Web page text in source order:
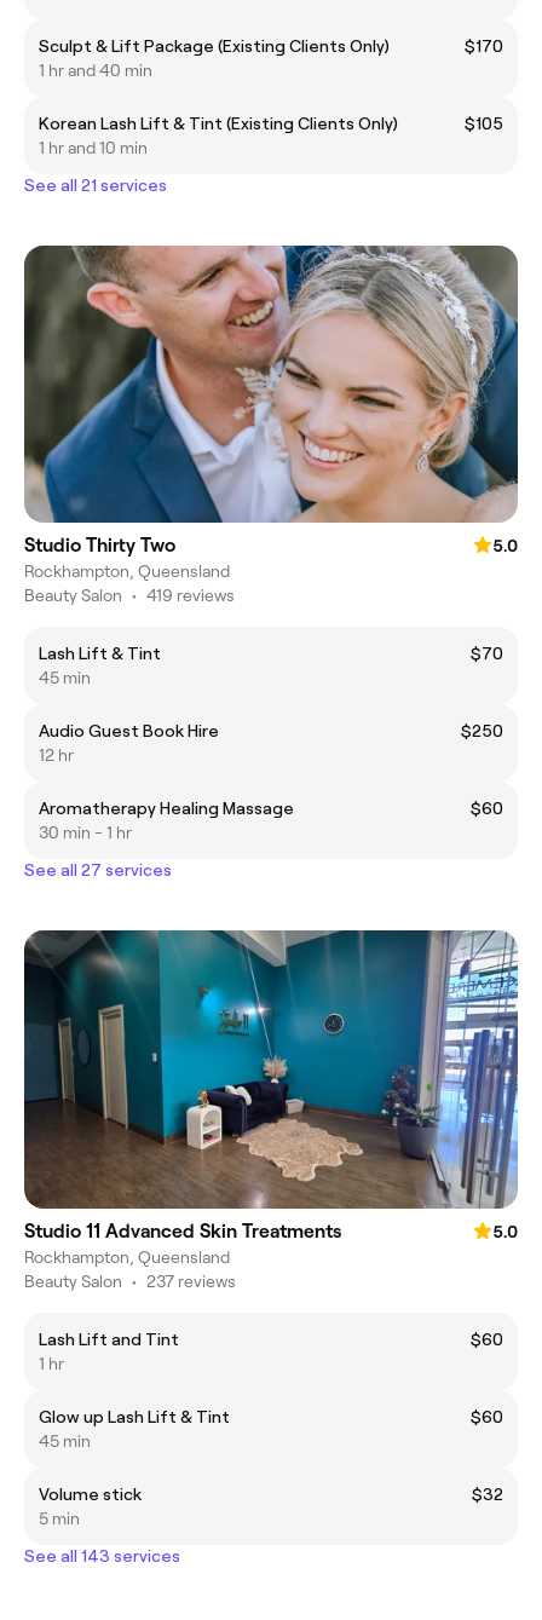
Sculpt & Lift Package (Existing Clients Only)
$170
1 hr and 40 min
Korean Lash Lift & Tint (Existing Clients Only)
$105
1 hr and 10 min
See all 21 services
Studio Thirty Two
5.0
Rockhampton, Queensland
Beauty Salon • 419 reviews
Lash Lift & Tint
$70
45 min
Audio Guest Book Hire
$250
12 hr
Aromatherapy Healing Massage
$60
30 min - 1 hr
See all 27 services
Studio 11 Advanced Skin Treatments
5.0
Rockhampton, Queensland
Beauty Salon • 237 reviews
Lash Lift and Tint
$60
1 hr
Glow up Lash Lift & Tint
$60
45 min
Volume stick
$32
5 min
See all 143 services